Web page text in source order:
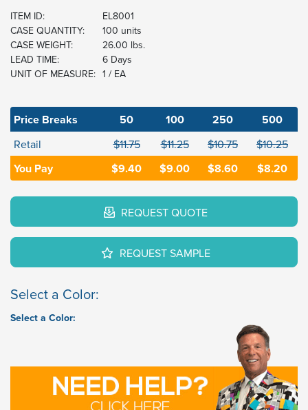
ITEM ID:
EL8001
CASE QUANTITY:
100 units
CASE WEIGHT:
26.00 lbs.
LEAD TIME:
6 Days
UNIT OF MEASURE: 1 / EA
Price Breaks 50 100 250 500
Retail $11.75 $11.25 $10.75 $10.25
You Pay $9.40 $9.00 $8.60 $8.20
REQUEST QUOTE
REQUEST SAMPLE
Select a Color:
Select a Color: